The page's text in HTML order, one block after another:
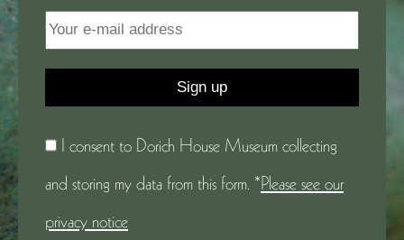
I consent to Dorich House Museum collecting
and storing my data from this form. *Please see our
privacy notice